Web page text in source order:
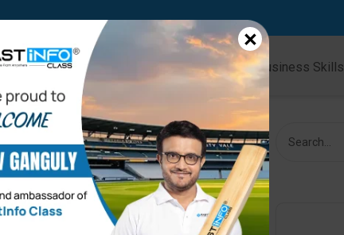
Home Online Courses Kids Business Skills
×